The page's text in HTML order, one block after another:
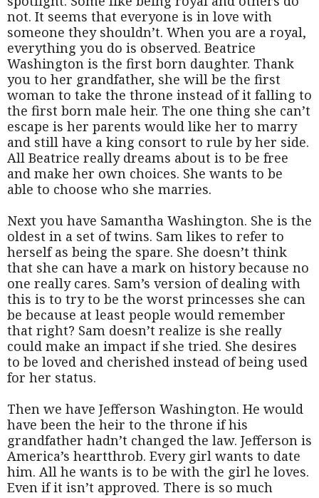
not. It seems that everyone is in love with
someone they shouldn’t. When you are a royal,
everything you do is observed. Beatrice
Washington is the first born daughter. Thank
you to her grandfather, she will be the first
woman to take the throne instead of it falling to
the first born male heir. The one thing she can’t
escape is her parents would like her to marry
and still have a king consort to rule by her side.
All Beatrice really dreams about is to be free
and make her own choices. She wants to be
able to choose who she marries.
Next you have Samantha Washington. She is the
oldest in a set of twins. Sam likes to refer to
herself as being the spare. She doesn’t think
that she can have a mark on history because no
one really cares. Sam’s version of dealing with
this is to try to be the worst princesses she can
be because at least people would remember
that right? Sam doesn’t realize is she really
could make an impact if she tried. She desires
to be loved and cherished instead of being used
for her status.
Then we have Jefferson Washington. He would
have been the heir to the throne if his
grandfather hadn’t changed the law. Jefferson is
America’s heartthrob. Every girl wants to date
him. All he wants is to be with the girl he loves.
Even if it isn’t approved. There is so much